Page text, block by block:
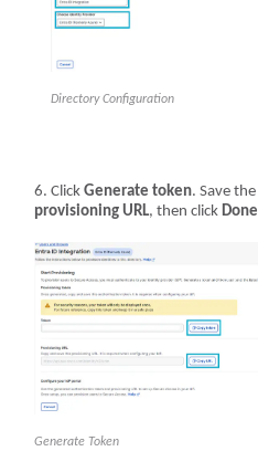
Directory Configuration
Click Generate token. Save the
provisioning URL, then click Done
Generate Token